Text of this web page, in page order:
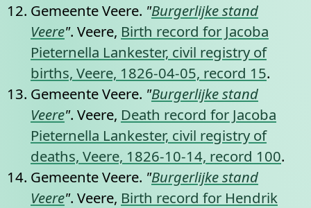
Gemeente Veere. "Burgerlijke stand
Veere". Veere, Birth record for Jacoba
Pieternella Lankester, civil registry of
births, Veere, 1826-04-05, record 15.
Gemeente Veere. "Burgerlijke stand
Veere". Veere, Death record for Jacoba
Pieternella Lankester, civil registry of
deaths, Veere, 1826-10-14, record 100.
Gemeente Veere. "Burgerlijke stand
Veere". Veere, Birth record for Hendrik